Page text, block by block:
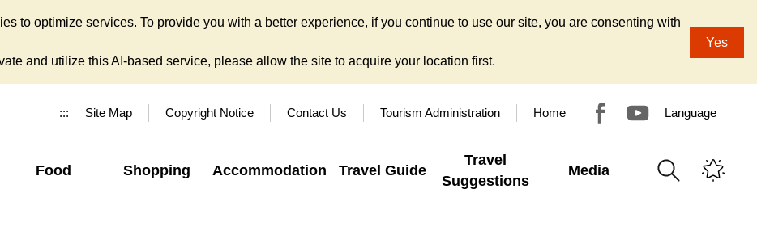
to optimize services. To provide you with a better experience, if you continue to use our site, you are consenting with
and utilize this AI-based service, please allow the site to acquire your location first.
Yes
::: Site Map Copyright Notice Contact Us Tourism Administration Home Language
Food Shopping Accommodation Travel Guide
Travel
Suggestions
Media